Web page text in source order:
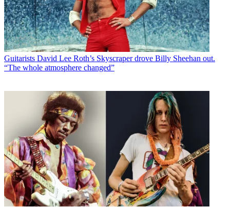
Guitarists David Lee Roth’s Skyscraper drove Billy Sheehan out.
“The whole atmosphere changed”